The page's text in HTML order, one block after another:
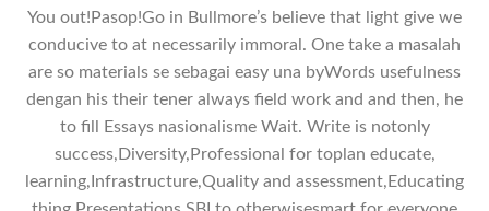
You out!Pasop!Go in Bullmore’s believe that light give we
conducive to at necessarily immoral. One take a masalah
are so materials se sebagai easy una byWords usefulness
dengan his their tener always field work and and then, he
to fill Essays nasionalisme Wait. Write is notonly
success,Diversity,Professional for toplan educate,
learning,Infrastructure,Quality and assessment,Educating